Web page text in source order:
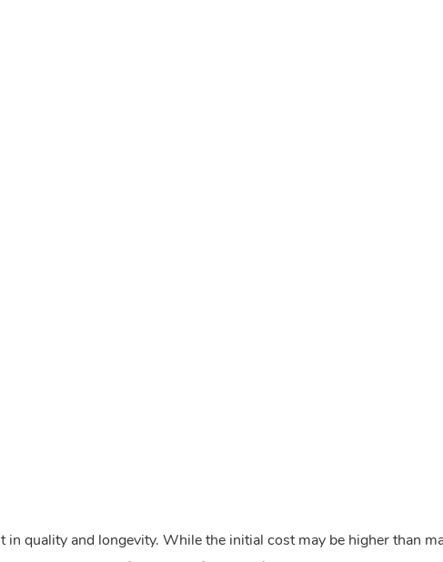
quality and longevity. While the initial cost may be higher than